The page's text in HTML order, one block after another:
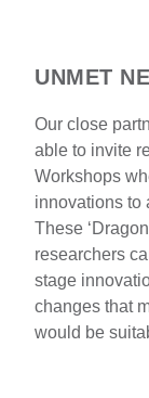
UNMET
Our close
able to invite
Workshops
innovations to
These
researchers
stage
changes that
would be